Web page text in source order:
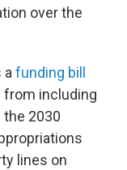
over the
a funding bill
from including
2030
lines on